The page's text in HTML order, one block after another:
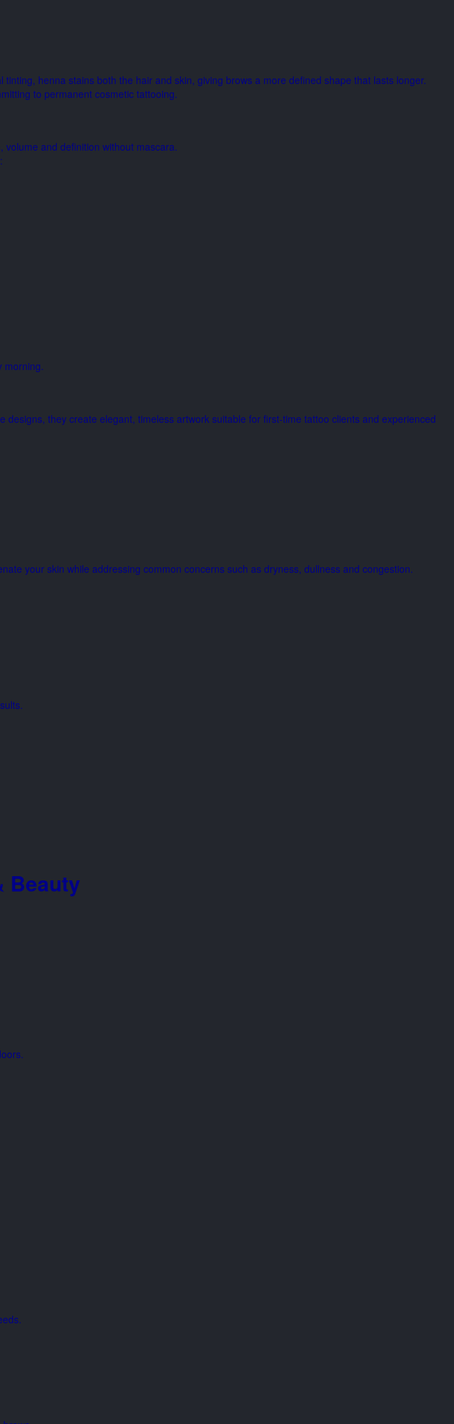
henna stains both the hair and skin, giving brows a more defined shape that lasts longer.
to permanent cosmetic tattooing.
and definition without mascara.
morning.
they create elegant, timeless artwork suitable for first-time tattoo clients and experienced
your skin while addressing common concerns such as dryness, dullness and congestion.
Beauty